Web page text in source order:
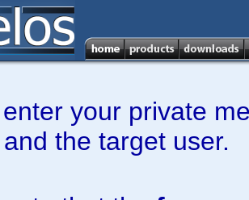
your private
the target user.